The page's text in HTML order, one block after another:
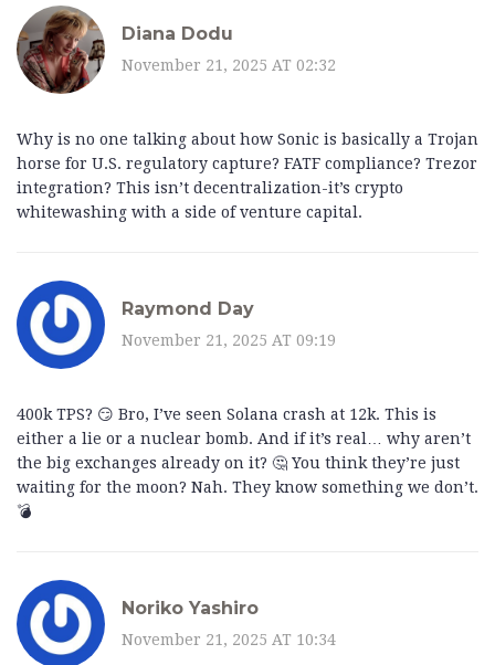
Diana Dodu
November 21, 2025 AT 02:32
Why is no one talking about how Sonic is basically a Trojan
horse for U.S. regulatory capture? FATF compliance? Trezor
integration? This isn’t decentralization-it’s crypto
whitewashing with a side of venture capital.
Raymond Day
November 21, 2025 AT 09:19
400k TPS? 😏 Bro, I’ve seen Solana crash at 12k. This is
either a lie or a nuclear bomb. And if it’s real… why aren’t
the big exchanges already on it? 🤔 You think they’re just
waiting for the moon? Nah. They know something we don’t.
💣
Noriko Yashiro
November 21, 2025 AT 10:34